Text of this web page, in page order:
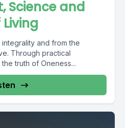
Science and
and from the
Through practical
truth of Oneness...